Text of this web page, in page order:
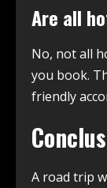
Are all
No, not all
you book.
friendly
A road trip